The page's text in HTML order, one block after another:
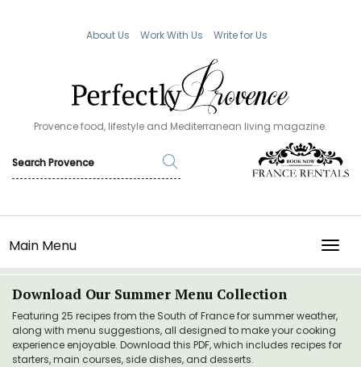
About Us Work With Us Write for Us
Provence food, lifestyle and Mediterranean living magazine.
Main Menu
Download Our Summer Menu Collection
Featuring 25 recipes from the South of France for summer weather,
along with menu suggestions, all designed to make your cooking
experience enjoyable. Download this PDF, which includes recipes for
starters, main courses, side dishes, and desserts.